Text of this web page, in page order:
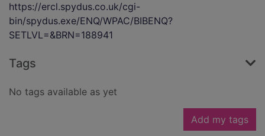
https://ercl.spydus.co.uk/cgi-
bin/spydus.exe/ENQ/WPAC/BIBENQ?
SETLVL=&BRN=188941
Tags
No tags available as yet
Add my tags